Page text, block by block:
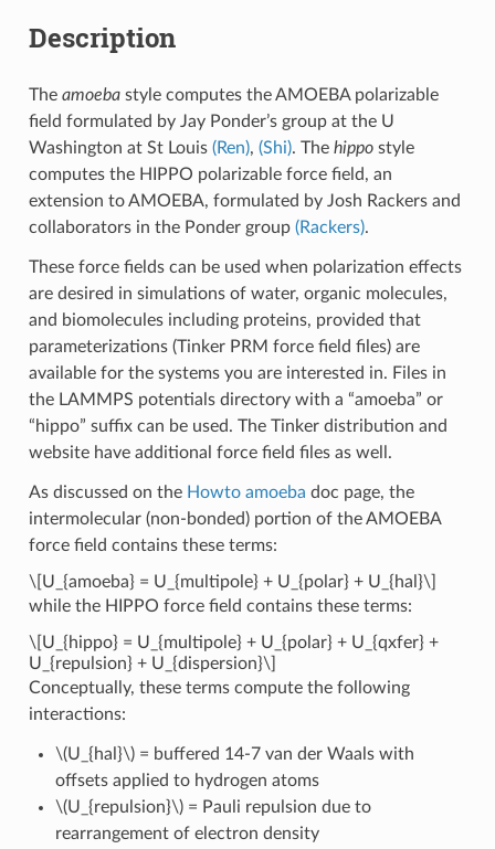
Description
The amoebastyle computes the AMOEBA polarizable
field formulated by Jay Ponder’s group at the U
Washington at St Louis (Ren), (Shi). The hippostyle
computes the HIPPO polarizable force field, an
extension to AMOEBA, formulated by Josh Rackers and
collaborators in the Ponder group (Rackers).
These force fields can be used when polarization effects
are desired in simulations of water, organic molecules,
and biomolecules including proteins, provided that
parameterizations (Tinker PRM force field files) are
available for the systems you are interested in. Files in
the LAMMPS potentials directory with a “amoeba” or
“hippo” suffix can be used. The Tinker distribution and
website have additional force field files as well.
As discussed on the Howto amoeba doc page, the
intermolecular (non-bonded) portion of the AMOEBA
force field contains these terms:
\[U_{amoeba} = U_{multipole} + U_{polar} + U_{hal}\]
while the HIPPO force field contains these terms:
\[U_{hippo} = U_{multipole} + U_{polar} + U_{qxfer} +
U_{repulsion} + U_{dispersion}\]
Conceptually, these terms compute the following
interactions:
\(U_{hal}\)= buffered 14-7 van der Waals with
offsets applied to hydrogen atoms
\(U_{repulsion}\)= Pauli repulsion due to
rearrangement of electron density